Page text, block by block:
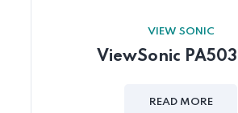
VIEW SONIC
ViewSonic
READ MORE